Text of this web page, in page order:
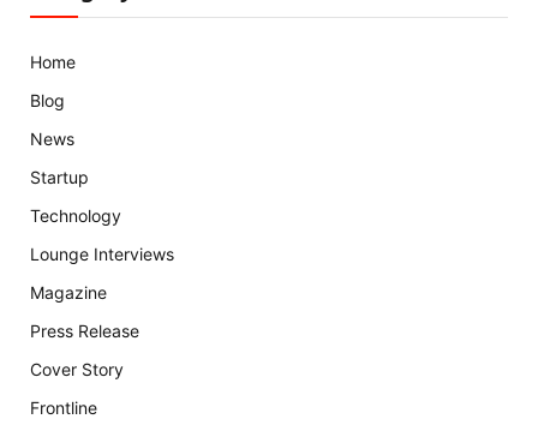
Home
Blog
News
Startup
Technology
Lounge Interviews
Magazine
Press Release
Cover Story
Frontline